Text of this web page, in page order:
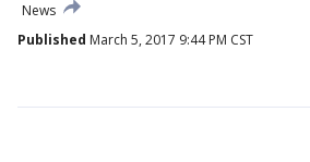
News
Published March 5, 2017 9:44 PM CST